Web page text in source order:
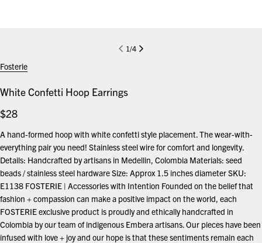
1/4
Fosterie
White Confetti Hoop Earrings
Regular
$28
A hand-formed hoop with white confetti style placement. The wear-with-
everything pair you need! Stainless steel wire for comfort and longevity.
Details: Handcrafted by artisans in Medellin, Colombia Materials: seed
beads / stainless steel hardware Size: Approx 1.5 inches diameter SKU:
E1138 FOSTERIE | Accessories with Intention Founded on the belief that
fashion + compassion can make a positive impact on the world, each
FOSTERIE exclusive product is proudly and ethically handcrafted in
Colombia by our team of indigenous Embera artisans. Our pieces have been
infused with love + joy and our hope is that these sentiments remain each